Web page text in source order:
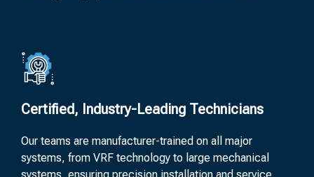
Certified, Industry-Leading Technicians
Our teams are manufacturer-trained on all major
systems, from VRF technology to large mechanical